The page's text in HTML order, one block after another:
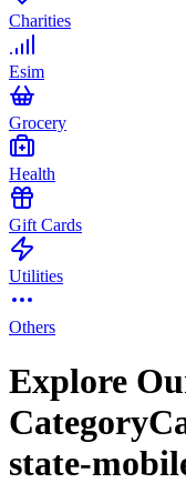
Charities
Esim
Grocery
Health
Gift Cards
Utilities
Others
Explore
state-